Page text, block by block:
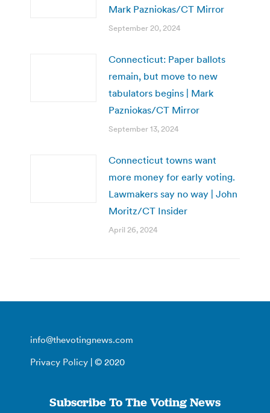
Mark Pazniokas/CT Mirror
September 20, 2024
Connecticut: Paper ballots
remain, but move to new
tabulators begins | Mark
Pazniokas/CT Mirror
September 13, 2024
Connecticut towns want
more money for early voting.
Lawmakers say no way | John
Moritz/CT Insider
April 26, 2024
info@thevotingnews.com
Privacy Policy | © 2020
Subscribe To The Voting News